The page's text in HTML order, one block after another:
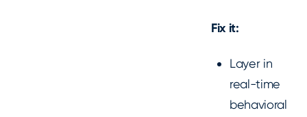
Fix it:
Layer in
real-time
behavioral